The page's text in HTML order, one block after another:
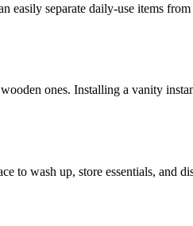
easily separate daily-use items
ones. Installing a vanity
to wash up, store essentials, and